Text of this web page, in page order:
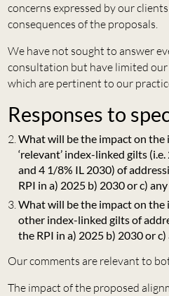
concerns expressed by our
consequences of the proposals.
We have not sought to answer
consultation but have limited our
which are pertinent to our
Responses to
What will be the impact on the
‘relevant’ index-linked gilts
and 4 1/8% IL 2030) of
RPI in a) 2025 b) 2030 or c)
What will be the impact on the
other index-linked gilts of
the RPI in a) 2025 b) 2030 or
Our comments are relevant to
The impact of the proposed